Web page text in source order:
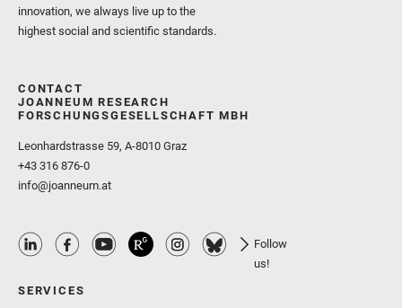
innovation, we always live up to the
highest social and scientific standards.
CONTACT
JOANNEUM RESEARCH
FORSCHUNGSGESELLSCHAFT MBH
Leonhardstrasse 59, A-8010 Graz
+43 316 876-0
info@joanneum.at
Follow
us!
SERVICES